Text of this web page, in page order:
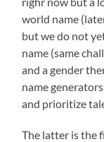
world name
but we do not
name (same
and a gender
name
and prioritize
The latter is the